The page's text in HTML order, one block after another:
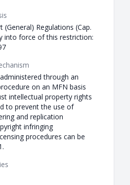
(General) Regulations (Cap.
into force of this restriction:
through an
on an MFN basis
intellectual property rights
to prevent the use of
and replication
infringing
procedures can be